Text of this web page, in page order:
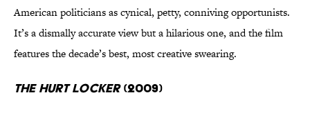
American politicians as cynical, petty, conniving opportunists.
It’s a dismally accurate view but a hilarious one, and the film
features the decade’s best, most creative swearing.
The Hurt Locker(2009)